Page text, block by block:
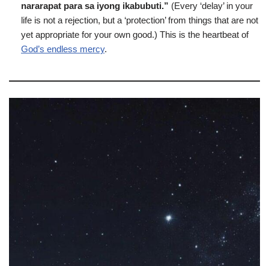
nararapat para sa iyong ikabubuti.” (Every ‘delay’ in your
life is not a rejection, but a ‘protection’ from things that are not
yet appropriate for your own good.) This is the heartbeat of
God’s endless mercy.